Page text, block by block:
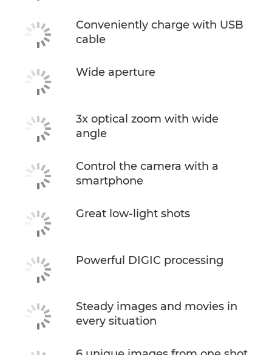
Conveniently charge with USB
cable
Wide aperture
3x optical zoom with wide
angle
Control the camera with a
smartphone
Great low-light shots
Powerful DIGIC processing
Steady images and movies in
every situation